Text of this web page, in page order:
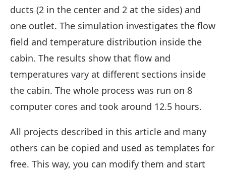
ducts (2 in the center and 2 at the sides) and
one outlet. The simulation investigates the flow
field and temperature distribution inside the
cabin. The results show that flow and
temperatures vary at different sections inside
the cabin. The whole process was run on 8
computer cores and took around 12.5 hours.
All projects described in this article and many
others can be copied and used as templates for
free. This way, you can modify them and start